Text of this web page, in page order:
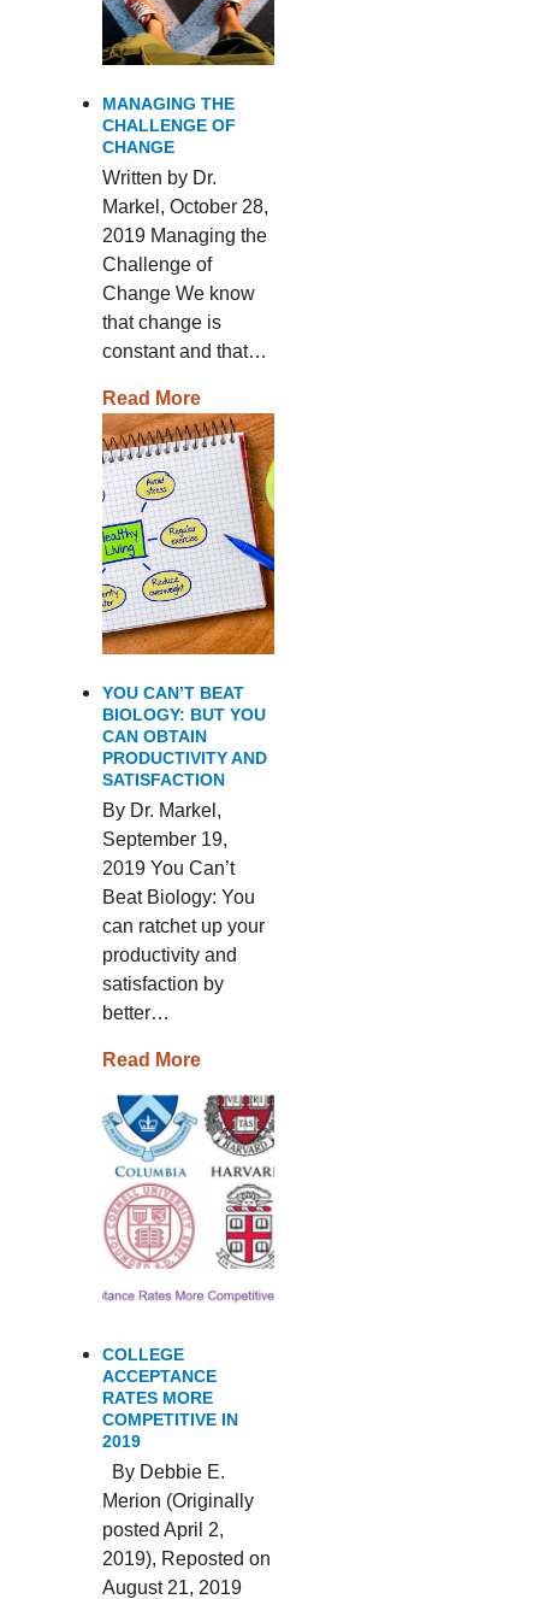
MANAGING THE
CHALLENGE OF
CHANGE
Written by Dr.
Markel, October 28,
2019 Managing the
Challenge of
Change We know
that change is
constant and that…
Read More
YOU CAN’T BEAT
BIOLOGY: BUT YOU
CAN OBTAIN
PRODUCTIVITY AND
SATISFACTION
By Dr. Markel,
September 19,
2019 You Can’t
Beat Biology: You
can ratchet up your
productivity and
satisfaction by
better…
Read More
COLLEGE
ACCEPTANCE
RATES MORE
COMPETITIVE IN
2019
By Debbie E.
Merion (Originally
posted April 2,
2019), Reposted on
August 21, 2019